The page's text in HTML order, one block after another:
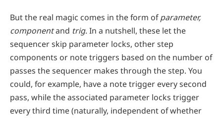
But the real magic comes in the form ofparameter,
componentand trig. In a nutshell, these let the
sequencer skip parameter locks, other step
components or note triggers based on the number of
passes the sequencer makes through the step. You
could, for example, have a note trigger every second
pass, while the associated parameter locks trigger
every third time (naturally, independent of whether